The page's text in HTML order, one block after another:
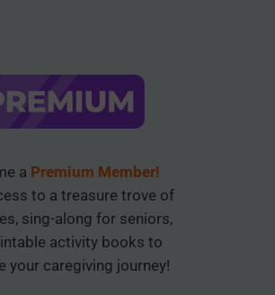
a Premium Member!
to a treasure trove of
sing-along for seniors,
activity books to
your caregiving journey!